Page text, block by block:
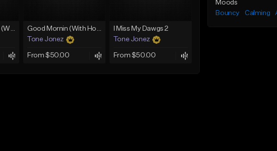
Lawd Hammercy 2 (With Hook)
Good Mornin (With Hook)
Tone Jonez
From $50.00
I Miss My Dawgs 2
Tone Jonez
From $50.00
Moods
Bouncy
Calming